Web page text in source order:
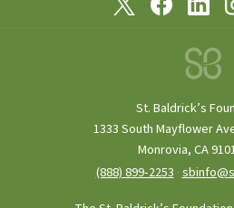
St. Baldrick’s
1333 South Mayflower
Monrovia, CA
(888) 899‑2253 ·